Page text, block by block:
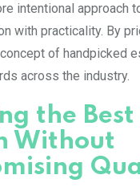
intentional approach
with practicality. By
of handpicked
across the industry.
the Best
Without